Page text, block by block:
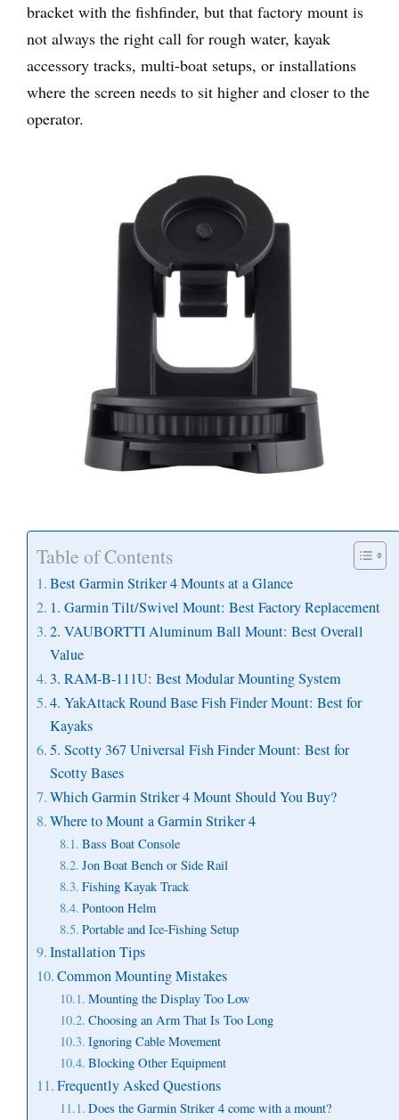
bracket with the fishfinder, but that factory mount is
not always the right call for rough water, kayak
accessory tracks, multi-boat setups, or installations
where the screen needs to sit higher and closer to the
operator.
Table of Contents
Best Garmin Striker 4 Mounts at a Glance
1. Garmin Tilt/Swivel Mount: Best Factory Replacement
2. VAUBORTTI Aluminum Ball Mount: Best Overall
Value
3. RAM-B-111U: Best Modular Mounting System
4. YakAttack Round Base Fish Finder Mount: Best for
Kayaks
5. Scotty 367 Universal Fish Finder Mount: Best for
Scotty Bases
Which Garmin Striker 4 Mount Should You Buy?
Where to Mount a Garmin Striker 4
Bass Boat Console
Jon Boat Bench or Side Rail
Fishing Kayak Track
Pontoon Helm
Portable and Ice-Fishing Setup
Installation Tips
Common Mounting Mistakes
Mounting the Display Too Low
Choosing an Arm That Is Too Long
Ignoring Cable Movement
Blocking Other Equipment
Frequently Asked Questions
Does the Garmin Striker 4 come with a mount?